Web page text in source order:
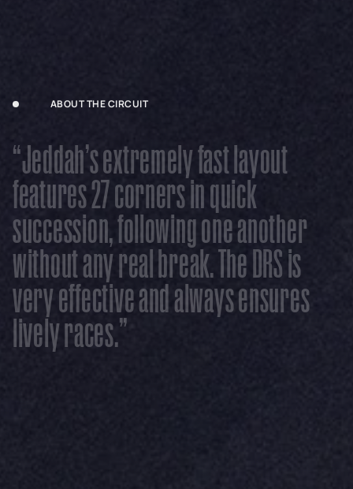
ABOUT THE CIRCUIT
“Jeddah’sextremelyfastlayout
features27cornersinquick
succession,followingoneanother
withoutanyrealbreak.TheDRSis
veryeffectiveandalwaysensures
livelyraces.”